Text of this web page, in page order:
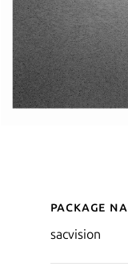
Package
sacvision